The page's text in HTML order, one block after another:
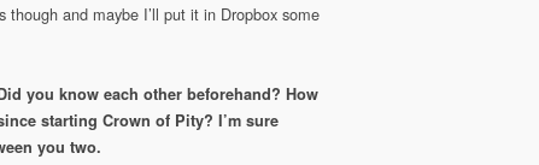
and maybe I’ll put it in Dropbox some
you know each other beforehand? How
starting Crown of Pity? I’m sure
you two.